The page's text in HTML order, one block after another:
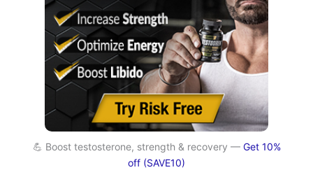
💪 Boost testosterone, strength & recovery — Get 10%
off (SAVE10)